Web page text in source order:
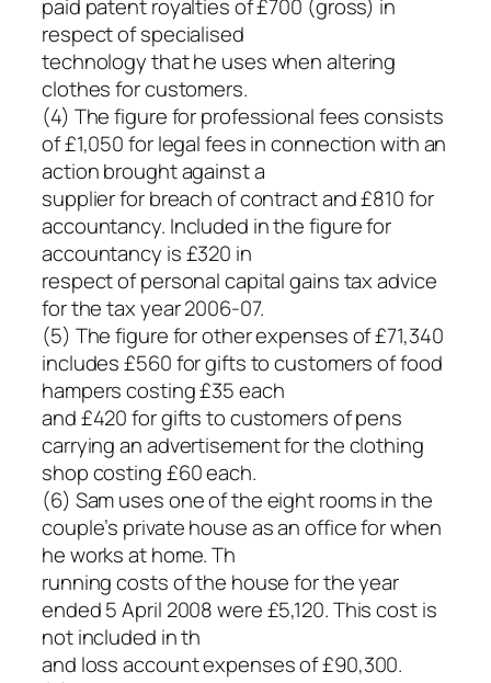
paid patent royalties of £700 (gross) in
respect of specialised
technology that he uses when altering
clothes for customers.
(4) The figure for professional fees consists
of £1,050 for legal fees in connection with an
action brought against a
supplier for breach of contract and £810 for
accountancy. Included in the figure for
accountancy is £320 in
respect of personal capital gains tax advice
for the tax year 2006-07.
(5) The figure for other expenses of £71,340
includes £560 for gifts to customers of food
hampers costing £35 each
and £420 for gifts to customers of pens
carrying an advertisement for the clothing
shop costing £60 each.
(6) Sam uses one of the eight rooms in the
couple’s private house as an office for when
he works at home. Th
running costs of the house for the year
ended 5 April 2008 were £5,120. This cost is
not included in th
and loss account expenses of £90,300.